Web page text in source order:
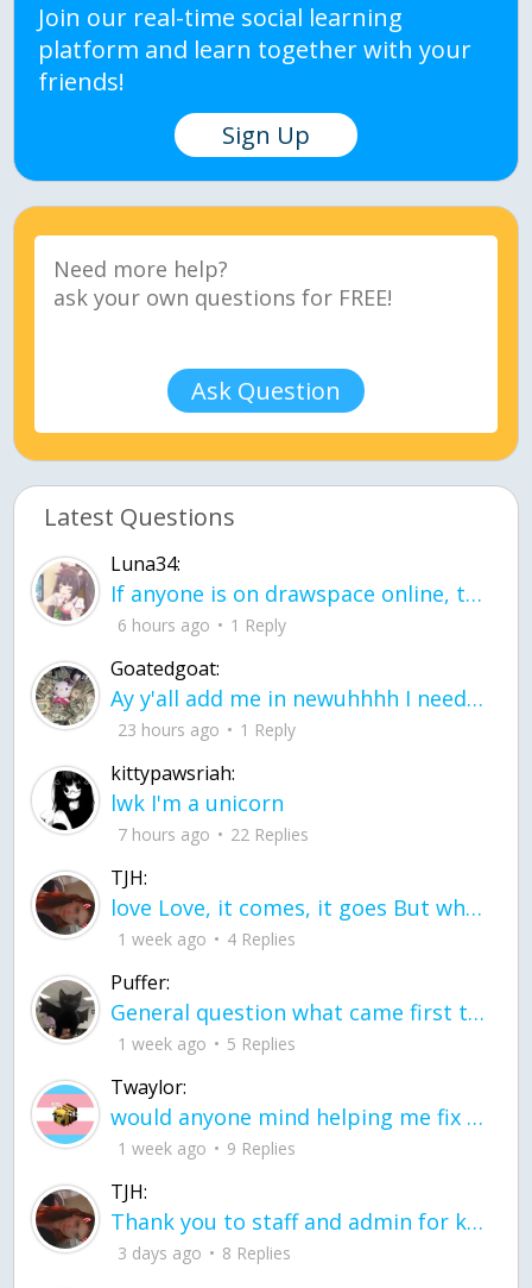
Join our real-time social learning
platform and learn together with your
friends!
Sign Up
Ask Question
Latest Questions
Luna34:
If anyone is on drawspace online, tell ask them if they banned me? my acc name wa
6 hours ago 1 Reply
Goatedgoat:
Ay y'all add me in newuhhhh I need friends on ts
23 hours ago 1 Reply
kittypawsriah:
lwk I'm a unicorn
7 hours ago 22 Replies
TJH:
love Love, it comes, it goes But what if it stayed stayed in the silence the storm stayed when the world was loud for me it's different; it left when it was
1 week ago 4 Replies
Puffer:
General question what came first the chicken or the egg itu2019s a trick question
1 week ago 5 Replies
Twaylor:
would anyone mind helping me fix this in my code
1 week ago 9 Replies
TJH:
Thank you to staff and admin for keeping this place running
3 days ago 8 Replies